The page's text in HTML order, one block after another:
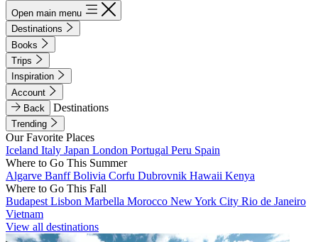
Open main menu
Destinations
Books
Trips
Inspiration
Account
Back
Destinations
Trending
Our Favorite Places
Iceland Italy Japan London Portugal Peru Spain
Where to Go This Summer
Algarve BanffBolivia Corfu Dubrovnik Hawaii Kenya
Where to Go This Fall
Budapest Lisbon Marbella Morocco New York City Rio de Janeiro
Vietnam
View all destinations